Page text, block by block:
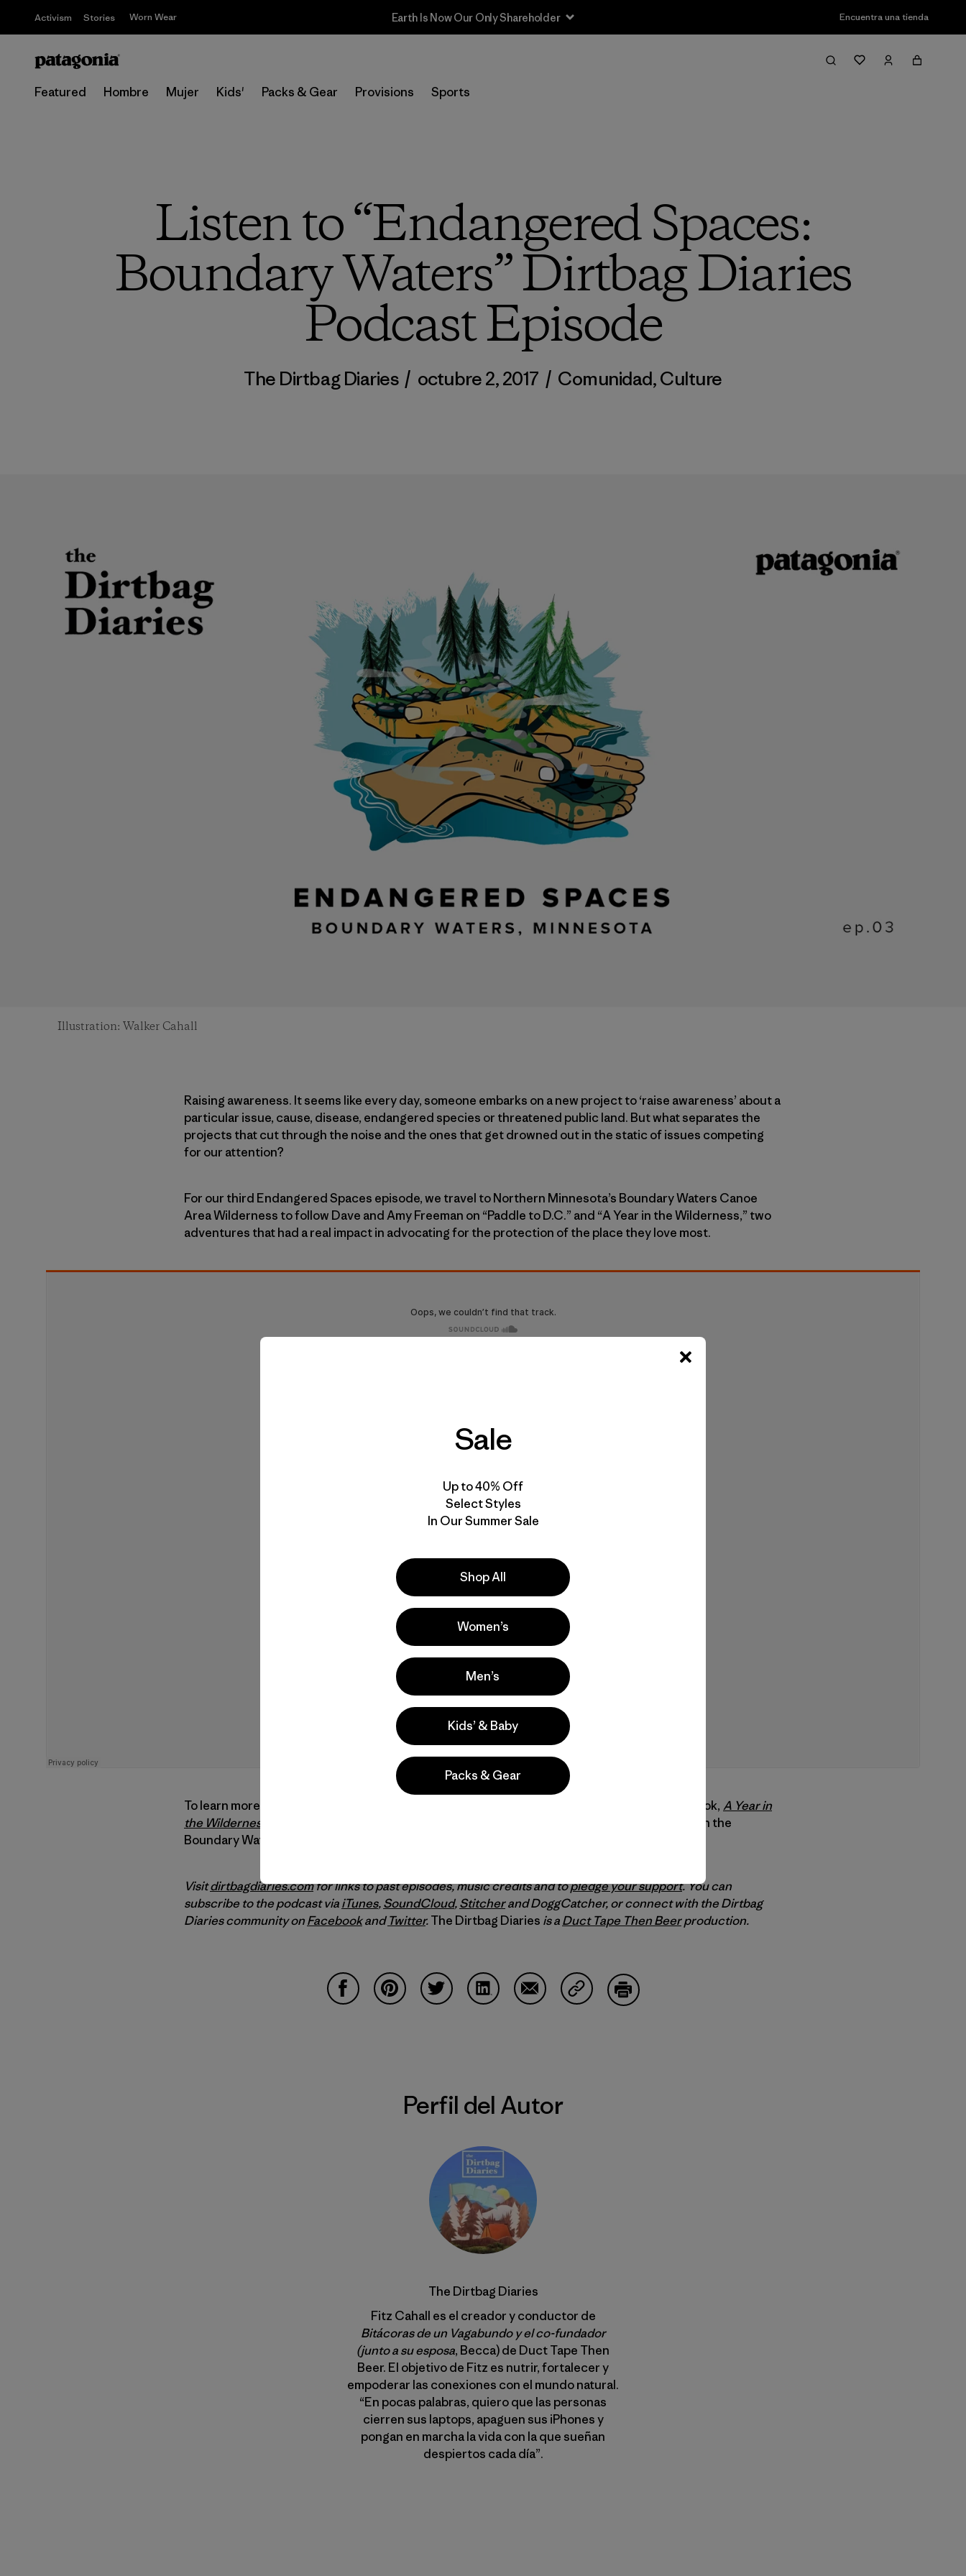
Activism Stories Worn Wear Encuentra una tienda
Featured Hombre Mujer Kids' Packs & Gear Provisions Sports
Listen to “Endangered Spaces:
Boundary Waters” Dirtbag Diaries
Podcast Episode
The Dirtbag Diaries / octubre 2, 2017 / Comunidad,Culture
Illustration: Walker Cahall
Raising awareness. It seems like every day, someone embarks on a new project to ‘raise awareness’ about a
particular issue, cause, disease, endangered species or threatened public land. But what separates the
projects that cut through the noise and the ones that get drowned out in the static of issues competing
for our attention?
For our third Endangered Spaces episode, we travel to Northern Minnesota’s Boundary Waters Canoe
Area Wilderness to follow Dave and Amy Freeman on “Paddle to D.C.” and “A Year in the Wilderness,” two
adventures that had a real impact in advocating for the protection of the place they love most.
To learn more, visit , get a copy of Dave and Amy’s brand new book, A Year in
the Wilderness
” about the Freeman’s year in the
Boundary Waters and watch Nate Ptacek’s film on “
Visitdirtbagdiaries.comfor links to past episodes, music credits and topledge your support. You can
subscribe to the podcast viaiTunes,SoundCloud,Stitcherand DoggCatcher, or connect with the Dirtbag
Diaries community onFacebookandTwitter.The Dirtbag Diaries is aDuct Tape Then Beerproduction.
Perfil del Autor
The Dirtbag Diaries
Fitz Cahall es el creador y conductor de
Bitácoras de un Vagabundo y el co-fundador
(junto a su esposa, Becca) de Duct Tape Then
Beer. El objetivo de Fitz es nutrir, fortalecer y
empoderar las conexiones con el mundo natural.
“En pocas palabras, quiero que las personas
cierren sus laptops, apaguen sus iPhones y
pongan en marcha la vida con la que sueñan
despiertos cada día”.
Sale
Up to 40% Off
Select Styles
In Our Summer Sale
Shop All
Women’s
Men’s
Kids’ & Baby
Packs & Gear